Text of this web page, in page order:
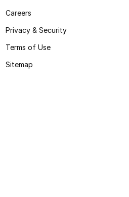
Careers
Privacy & Security
Terms of Use
Sitemap